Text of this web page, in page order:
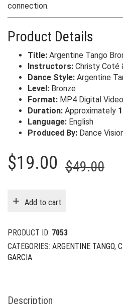
connection.
Product Details
Title: Argentine Tango
Instructors: Christy Coté
Dance Style: Argentine
Level: Bronze
Format: MP4 Digital Video
Duration: Approximately
Language: English
Produced By: Dance
$49.00
$19.00
Add to cart
PRODUCT ID: 7053
CATEGORIES: ARGENTINE TANGO,
GARCIA
Description